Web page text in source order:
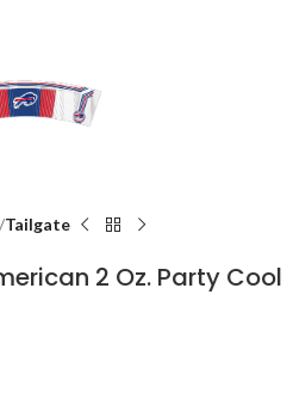
Tailgate
2 Oz. Party Cool